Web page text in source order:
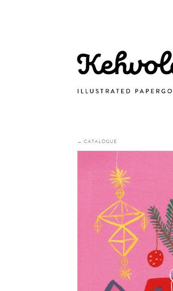
← CATALOGUE